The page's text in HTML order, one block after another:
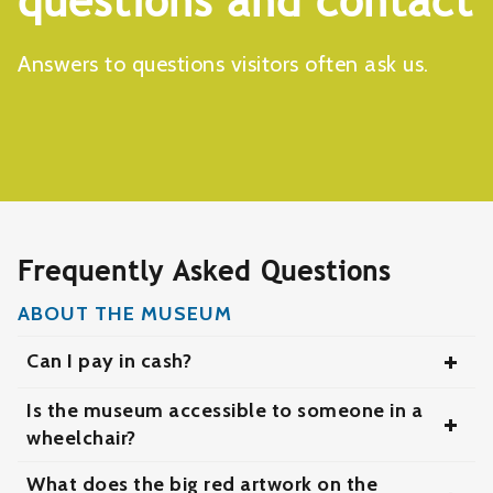
Answers to questions visitors often ask us.
Frequently Asked Questions
ABOUT THE MUSEUM
Can I pay in cash?
Ja, maar we hebben liever dat je per pin of
telefoon betaalt.
Is the museum accessible to someone in a
wheelchair?
Yes, the museum is easily accessible for people
What does the big red artwork on the